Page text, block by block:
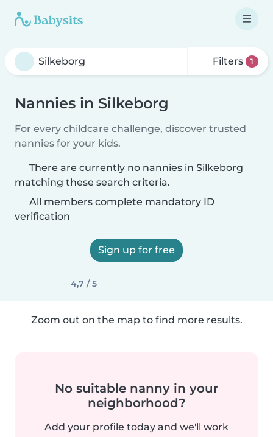
Filters 1
Nannies in Silkeborg
For every childcare challenge, discover trusted
nannies for your kids.
There are currently no nannies in Silkeborg
matching these search criteria.
All members complete mandatory ID
verification
Sign up for free
4,7 / 5
Zoom out on the map to find more results.
No suitable nanny in your
neighborhood?
Add your profile today and we'll work